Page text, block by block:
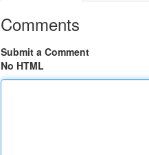
Comments
Submit a Comment
No HTML